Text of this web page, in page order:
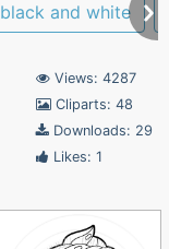
black and white
Views: 4287
Cliparts: 48
Downloads: 29
Likes: 1